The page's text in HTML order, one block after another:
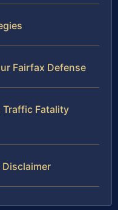
Fairfax Defense
Traffic Fatality